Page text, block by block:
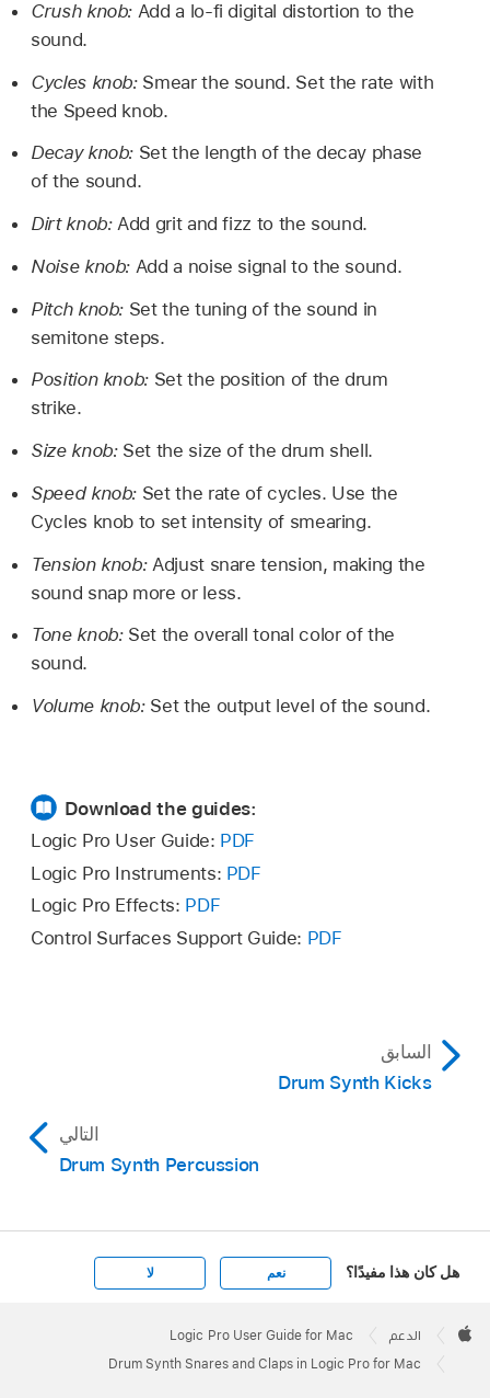
Crush knob: Add a lo-fi digital distortion to the
sound.
Cycles knob: Smear the sound. Set the rate with
the Speed knob.
Decay knob: Set the length of the decay phase
of the sound.
Dirt knob:Add grit and fizz to the sound.
Noise knob: Add a noise signal to the sound.
Pitch knob: Set the tuning of the sound in
semitone steps.
Position knob: Set the position of the drum
strike.
Size knob: Set the size of the drum shell.
Speed knob: Set the rate of cycles. Use the
Cycles knob to set intensity of smearing.
Tension knob: Adjust snare tension, making the
sound snap more or less.
Tone knob: Set the overall tonal color of the
sound.
Volume knob: Set the output level of the sound.
Download the guides:
Logic Pro User Guide: PDF
Logic Pro Instruments: PDF
Logic Pro Effects: PDF
Control Surfaces Support Guide: PDF
السابق
Drum Synth Kicks
التالي
Drum Synth Percussion
هل كان هذا مفيدًا؟ نعم لا
Footer

الدعم Logic Pro User Guide for Mac
Drum Synth Snares and Claps in Logic Pro for Mac